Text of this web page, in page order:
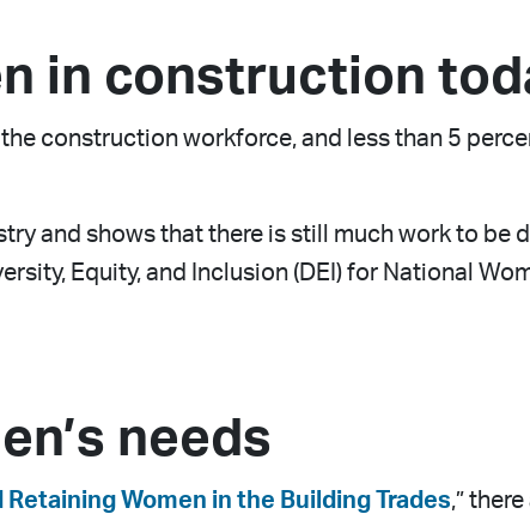
in construction
construction workforce, and less than 5
and shows that there is still much work to be
Equity, and Inclusion (DEI) for National
needs
Retaining Women in the Building Trades,”